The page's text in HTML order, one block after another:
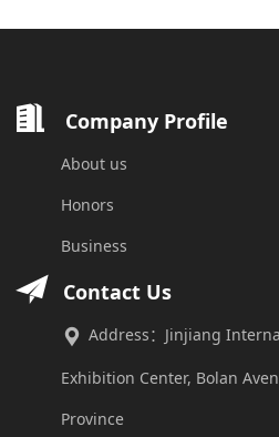
Company Profile
About us
Honors
Business
Contact Us
Address：Jinjiang
Exhibition Center, Bolan
Province